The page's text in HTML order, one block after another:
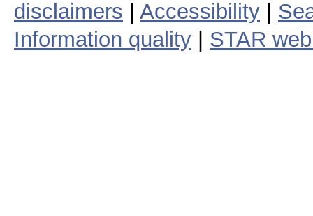
disclaimers
Accessibility
Information quality
STAR